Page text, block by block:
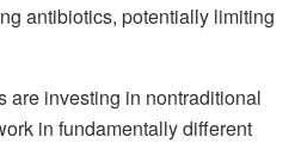
antibiotics, potentially limiting
are investing in nontraditional
in fundamentally different